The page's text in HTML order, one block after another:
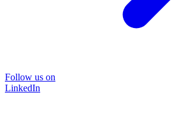
Follow us on
LinkedIn